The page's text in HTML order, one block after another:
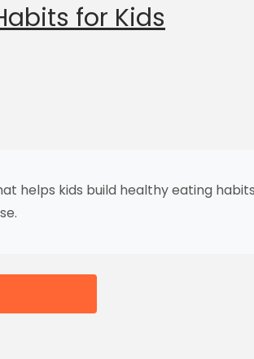
for Kids
helps kids build healthy eating